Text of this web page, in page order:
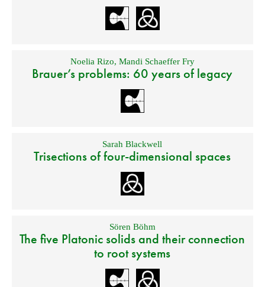
Noelia Rizo, Mandi Schaeffer Fry
Brauer’s problems: 60 years of legacy
Sarah Blackwell
Trisections of four-dimensional spaces
Sören Böhm
The five Platonic solids and their connection
to root systems